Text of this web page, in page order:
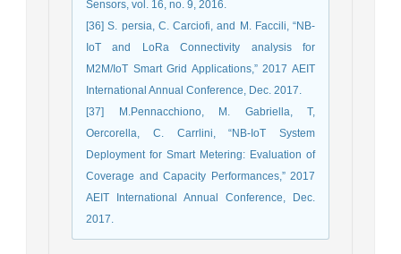
Sensors, vol. 16, no. 9, 2016.
[36] S. persia, C. Carciofi, and M. Faccili, “NB-
IoT and LoRa Connectivity analysis for
M2M/IoT Smart Grid Applications,” 2017 AEIT
International Annual Conference, Dec. 2017.
[37] M.Pennacchiono, M. Gabriella, T,
Oercorella, C. Carrlini, “NB-IoT System
Deployment for Smart Metering: Evaluation of
Coverage and Capacity Performances,” 2017
AEIT International Annual Conference, Dec.
2017.